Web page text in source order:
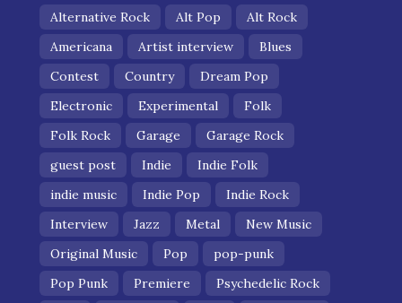
Alternative Rock
Alt Pop
Alt Rock
Americana
Artist interview
Blues
Contest
Country
Dream Pop
Electronic
Experimental
Folk
Folk Rock
Garage
Garage Rock
guest post
Indie
Indie Folk
indie music
Indie Pop
Indie Rock
Interview
Jazz Metal
New Music
Original Music
Pop
pop-punk
Pop Punk
Premiere
Psychedelic Rock